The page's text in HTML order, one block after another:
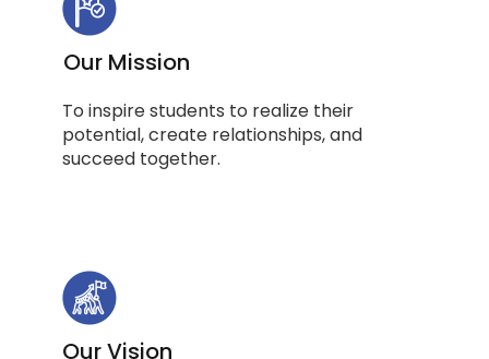
Our Mission
To inspire students to realize their
potential, create relationships, and
succeed together.
Our Vision